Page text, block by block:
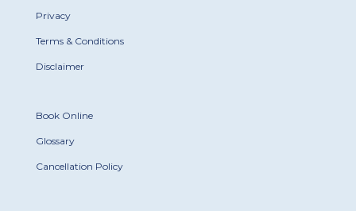
Privacy
Terms & Conditions
Disclaimer
Book Online
Glossary
Cancellation Policy